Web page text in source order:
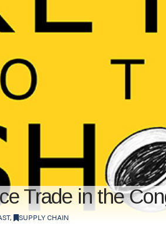
Trade in the
, SUPPLY CHAIN